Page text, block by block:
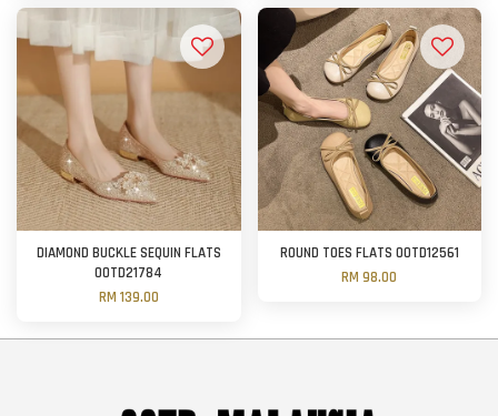
DIAMOND BUCKLE SEQUIN FLATS
OOTD21784
RM 139.00
ROUND TOES FLATS OOTD12561
RM 98.00